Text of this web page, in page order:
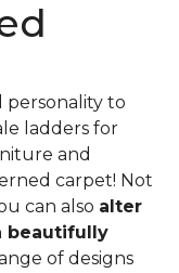
personality to
ladders for
and
carpet! Not
can also alter
beautifully
of designs